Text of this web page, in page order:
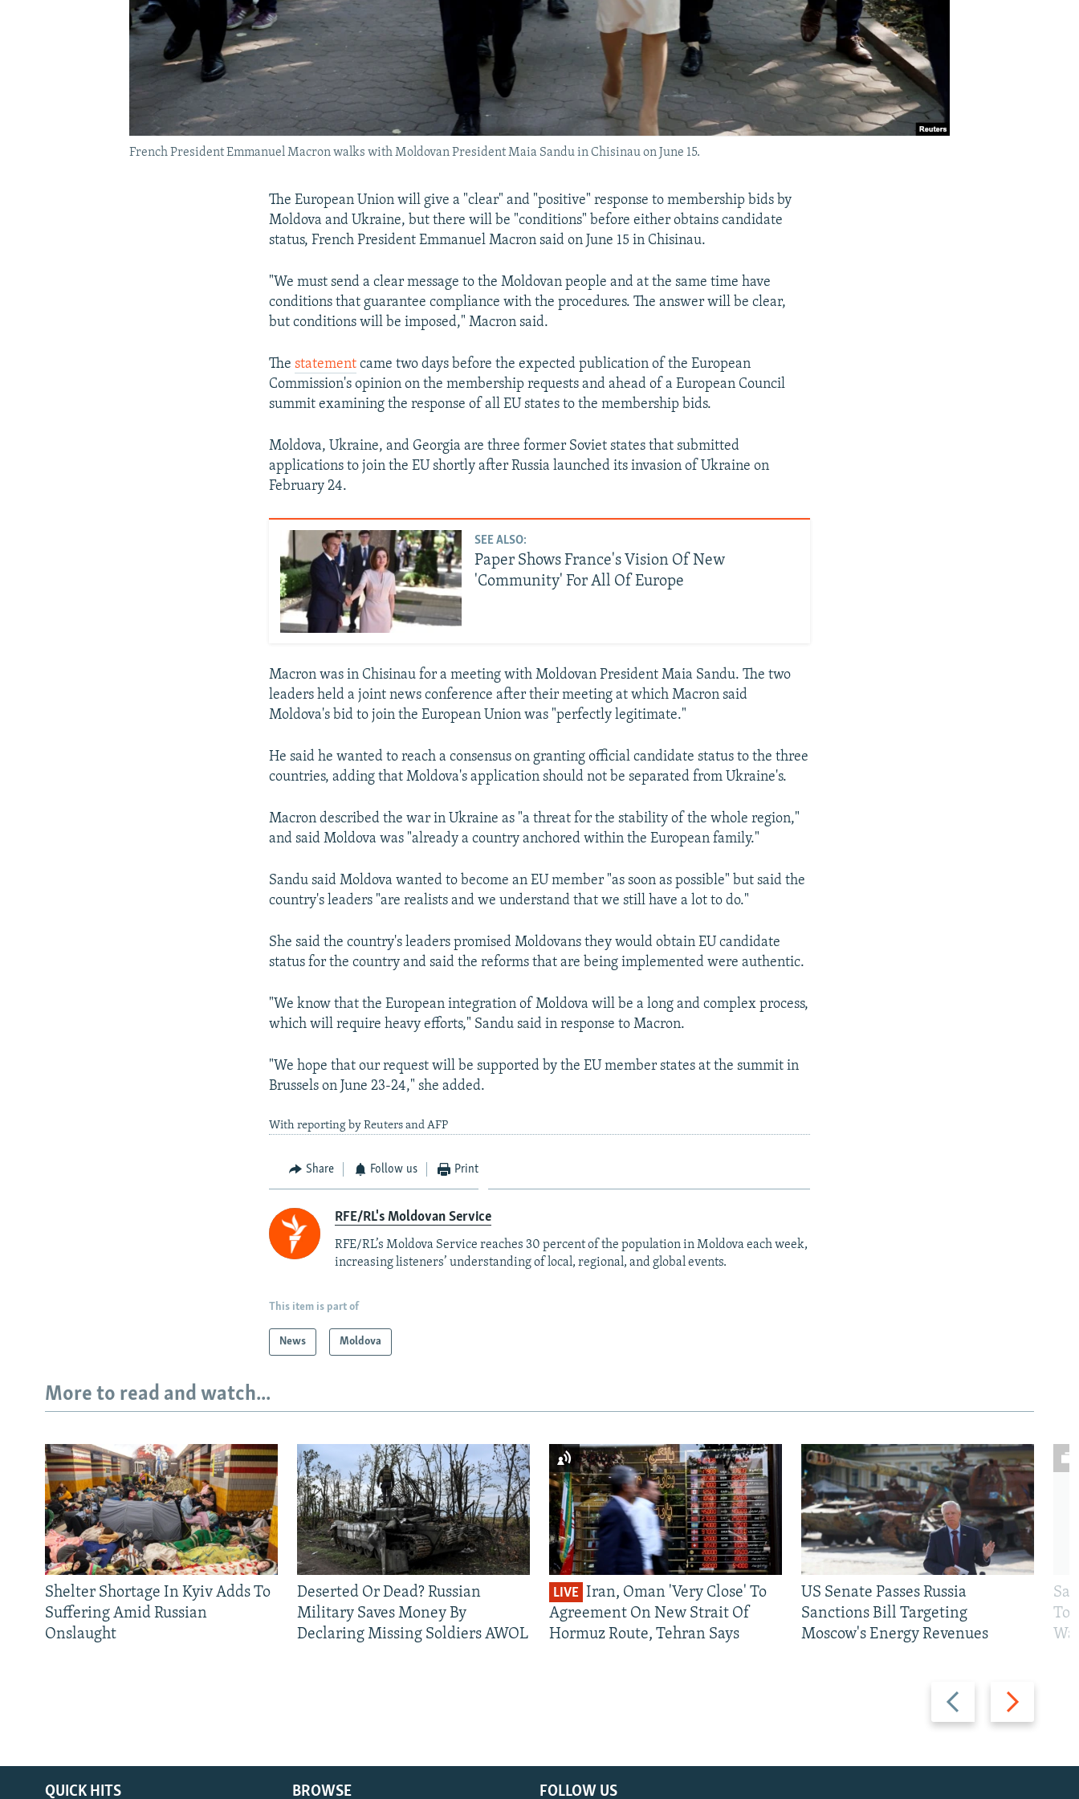
French President Emmanuel Macron walks with Moldovan President Maia Sandu in Chisinau on June 15.
The European Union will give a "clear" and "positive" response to membership bids by
Moldova and Ukraine, but there will be "conditions" before either obtains candidate
status, French President Emmanuel Macron said on June 15 in Chisinau.
"We must send a clear message to the Moldovan people and at the same time have
conditions that guarantee compliance with the procedures. The answer will be clear,
but conditions will be imposed," Macron said.
Thestatement came two days before the expected publication of the European
Commission's opinion on the membership requests and ahead of a European Council
summit examining the response of all EU states to the membership bids.
Moldova, Ukraine, and Georgia are three former Soviet states that submitted
applications to join the EU shortly after Russia launched its invasion of Ukraine on
February 24.
SEE ALSO:
Paper Shows France's Vision Of New
'Community' For All Of Europe
Macron was in Chisinau for a meeting with Moldovan President Maia Sandu. The two
leaders held a joint news conference after their meeting at which Macron said
Moldova's bid to join the European Union was "perfectly legitimate."
He said he wanted to reach a consensus on granting official candidate status to the three
countries, adding that Moldova's application should not be separated from Ukraine's.
Macron described the war in Ukraine as "a threat for the stability of the whole region,"
and said Moldova was "already a country anchored within the European family."
Sandu said Moldova wanted to become an EU member "as soon as possible" but said the
country's leaders "are realists and we understand that we still have a lot to do."
She said the country's leaders promised Moldovans they would obtain EU candidate
status for the country and said the reforms that are being implemented were authentic.
"We know that the European integration of Moldova will be a long and complex process,
which will require heavy efforts," Sandu said in response to Macron.
"We hope that our request will be supported by the EU member states at the summit in
Brussels on June 23-24," she added.
With reporting by Reuters and AFP
Share Follow us Print
RFE/RL's Moldovan Service
RFE/RL’s Moldova Service reaches 30 percent of the population in Moldova each week,
increasing listeners’ understanding of local, regional, and global events.
This item is part of
News Moldova
More to read and watch...
Previous
slide
Next
slide
Shelter Shortage In Kyiv Adds To
Suffering Amid Russian
Onslaught
Deserted Or Dead? Russian
Military Saves Money By
Declaring Missing Soldiers AWOL
LIVE Iran, Oman 'Very Close' To
Agreement On New Strait Of
Hormuz Route, Tehran Says
US Senate Passes Russia
Sanctions Bill Targeting
Moscow's Energy Revenues
To
FOLLOW US
QUICK HITS BROWSE